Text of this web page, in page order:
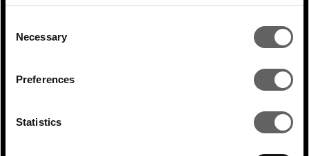
Selection
Necessary
Preferences
Statistics
RELATED ARTICLES